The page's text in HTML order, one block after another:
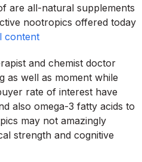
are all-natural supplements
nootropics offered today
content
and chemist doctor
as well as moment while
rate of interest have
also omega-3 fatty acids to
may not amazingly
strength and cognitive